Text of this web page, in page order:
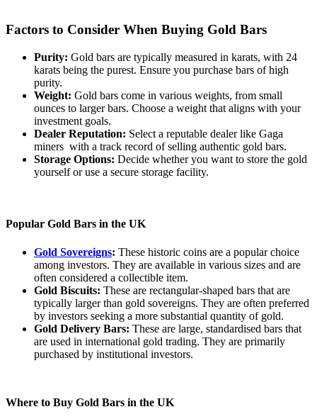
Factors to Consider When Buying Gold Bars
Purity: Gold bars are typically measured in karats, with 24
karats being the purest. Ensure you purchase bars of high
purity.
Weight: Gold bars come in various weights, from small
ounces to larger bars. Choose a weight that aligns with your
investment goals.
Dealer Reputation: Select a reputable dealer like Gaga
miners with a track record of selling authentic gold bars.
Storage Options: Decide whether you want to store the gold
yourself or use a secure storage facility.
Popular Gold Bars in the UK
Gold Sovereigns: These historic coins are a popular choice
among investors. They are available in various sizes and are
often considered a collectible item.
Gold Biscuits: These are rectangular-shaped bars that are
typically larger than gold sovereigns. They are often preferred
by investors seeking a more substantial quantity of gold.
Gold Delivery Bars: These are large, standardised bars that
are used in international gold trading. They are primarily
purchased by institutional investors.
Where to Buy Gold Bars in the UK